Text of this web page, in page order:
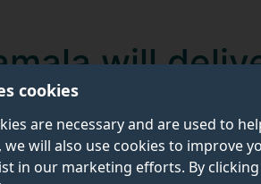
cookies
are necessary and are used to
will also use cookies to improve
in our marketing efforts. By
will
research
(CTS) is delighted to announce